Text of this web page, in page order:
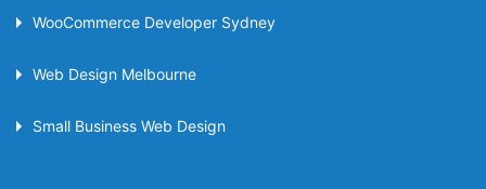
WooCommerce Developer Sydney
Web Design Melbourne
Small Business Web Design